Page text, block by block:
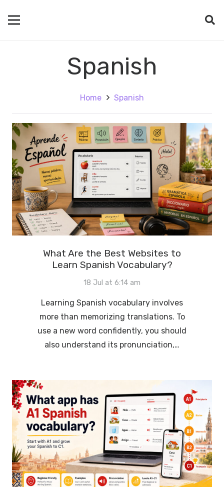
Spanish
Home Spanish
What Are the Best Websites to
Learn Spanish Vocabulary?
18 Jul at 6:14 am
Learning Spanish vocabulary involves
more than memorizing translations. To
use a new word confidently, you should
also understand its pronunciation,…